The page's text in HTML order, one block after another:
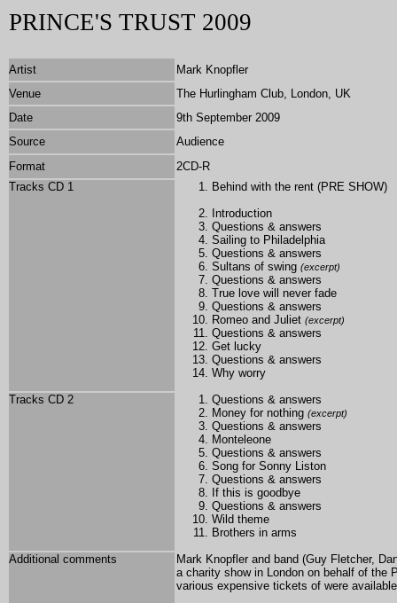
PRINCE'S TRUST 2009
Artist
Mark Knopfler
Venue
The Hurlingham Club, London, UK
Date
9th September 2009
Source
Audience
Format
2CD-R
Tracks CD 1
Behind with the rent (PRE SHOW)
Introduction
Questions & answers
Sailing to Philadelphia
Questions & answers
Sultans of swing (excerpt)
Questions & answers
True love will never fade
Questions & answers
Romeo and Juliet (excerpt)
Questions & answers
Get lucky
Questions & answers
Why worry
Tracks CD 2
Questions & answers
Money for nothing (excerpt)
Questions & answers
Monteleone
Questions & answers
Song for Sonny Liston
Questions & answers
If this is goodbye
Questions & answers
Wild theme
Brothers in arms
Additional comments
Mark Knopfler and band (Guy Fletcher,
a charity show in London on behalf of the
various expensive tickets of were